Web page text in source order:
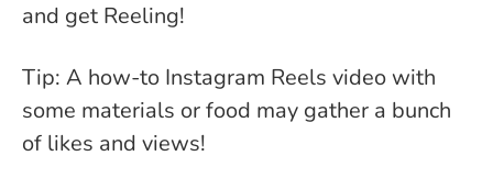
and get Reeling!
Tip: A how-to Instagram Reels video with
some materials or food may gather a bunch
of likes and views!